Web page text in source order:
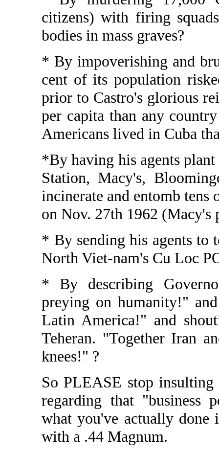
citizens) with firing
bodies in mass graves?
* By impoverishing and
cent of its population
prior to Castro's glorious
per capita than any
Americans lived in Cuba
*By having his agents
Station, Macy's,
incinerate and entomb
on Nov. 27th 1962 (Macy's
* By sending his agents to
North Viet-nam's Cu Loc
* By describing
preying on humanity!"
Latin America!" and
Teheran. "Together Iran
knees!" ?
So PLEASE stop
regarding that "business
what you've actually done
with a .44 Magnum.